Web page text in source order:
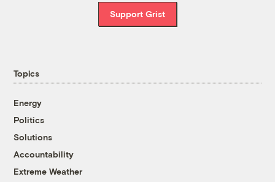
Support Grist
Topics
Energy
Politics
Solutions
Accountability
Extreme Weather